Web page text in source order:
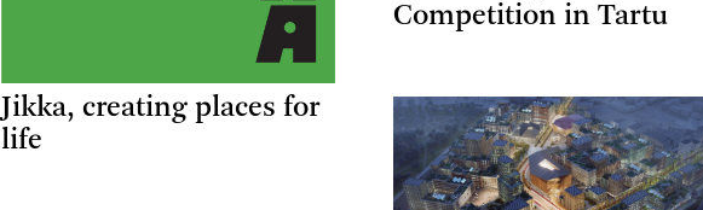
Jikka, creating places for
life
Competition in Tartu